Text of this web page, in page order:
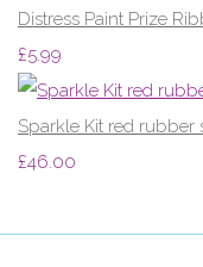
Distress Paint Prize
£5.99
Sparkle Kit red rubber
£46.00